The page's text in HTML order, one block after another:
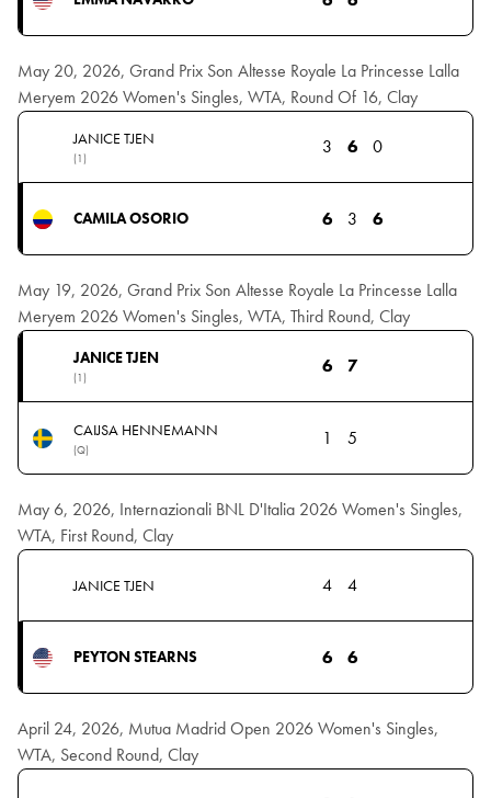
May 20, 2026, Grand Prix Son Altesse Royale La Princesse Lalla
Meryem 2026 Women's Singles, WTA, Round Of 16, Clay
JANICE TJEN
(1)
3 6 0
CAMILA OSORIO 6 3 6
May 19, 2026, Grand Prix Son Altesse Royale La Princesse Lalla
Meryem 2026 Women's Singles, WTA, Third Round, Clay
JANICE TJEN
(1)
6 7
CAIJSA HENNEMANN
(Q)
1 5
May 6, 2026, Internazionali BNL D'Italia 2026 Women's Singles,
WTA, First Round, Clay
JANICE TJEN 4 4
PEYTON STEARNS 6 6
April 24, 2026, Mutua Madrid Open 2026 Women's Singles,
WTA, Second Round, Clay